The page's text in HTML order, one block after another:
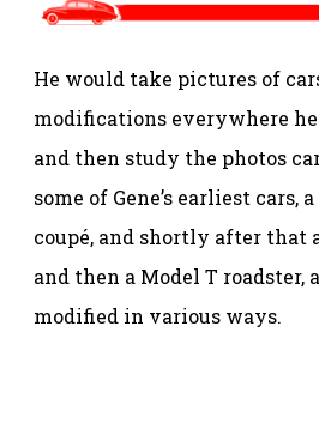
He would take pictures of
modifications everywhere
and then study the photos
some of Gene’s earliest cars,
coupé, and shortly after that
and then a Model T roadster,
modified in various ways.